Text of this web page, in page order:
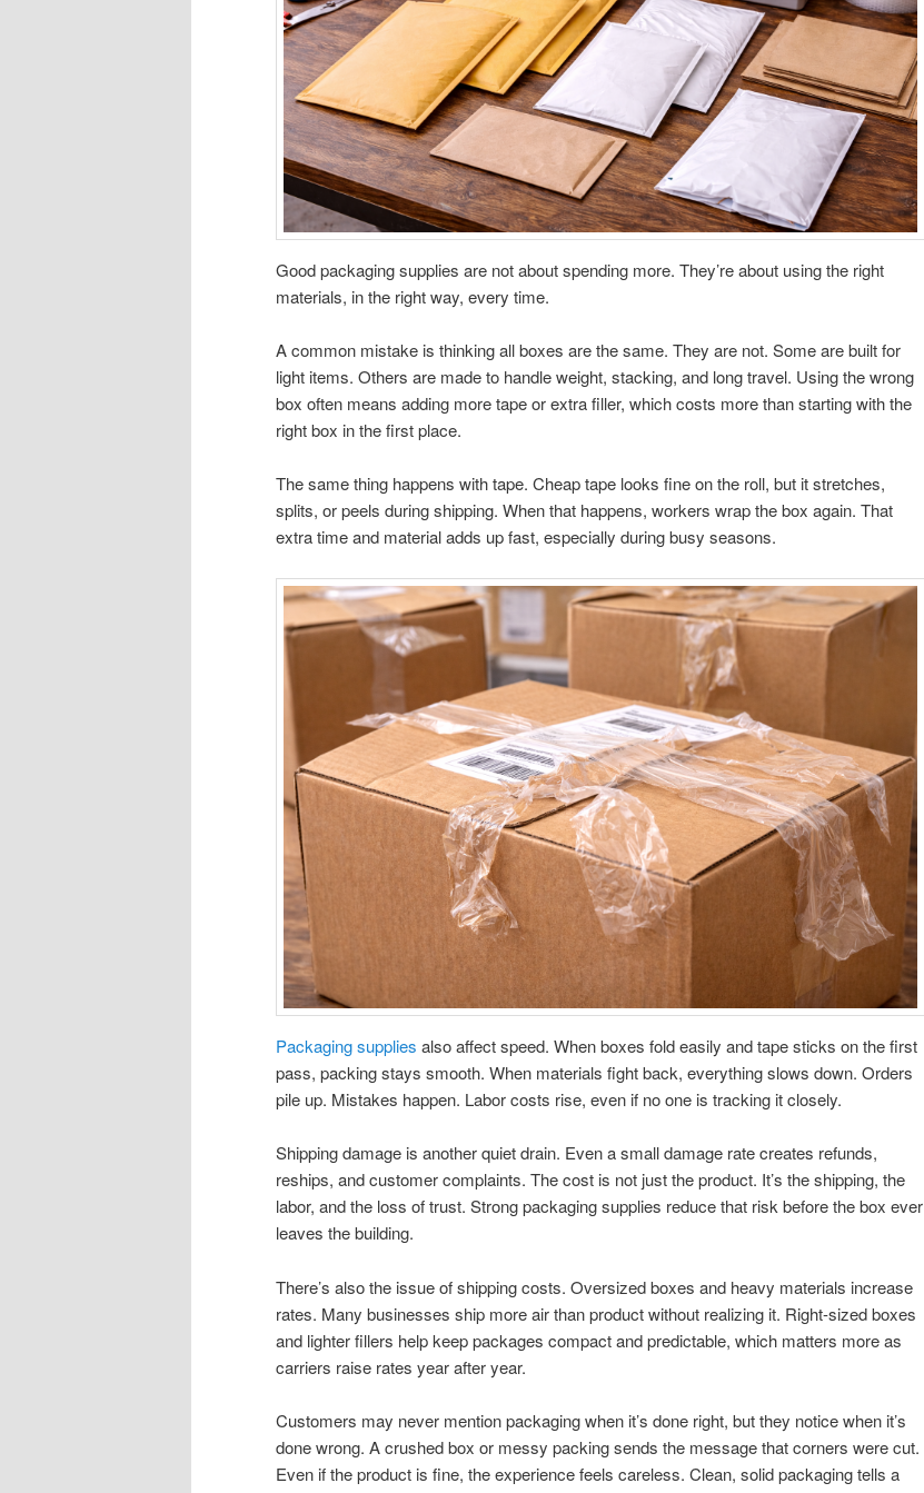
Good packaging supplies are not about spending more. They’re about using the right
materials, in the right way, every time.
A common mistake is thinking all boxes are the same. They are not. Some are built for
light items. Others are made to handle weight, stacking, and long travel. Using the wrong
box often means adding more tape or extra filler, which costs more than starting with the
right box in the first place.
The same thing happens with tape. Cheap tape looks fine on the roll, but it stretches,
splits, or peels during shipping. When that happens, workers wrap the box again. That
extra time and material adds up fast, especially during busy seasons.
Packaging supplies also affect speed. When boxes fold easily and tape sticks on the first
pass, packing stays smooth. When materials fight back, everything slows down. Orders
pile up. Mistakes happen. Labor costs rise, even if no one is tracking it closely.
Shipping damage is another quiet drain. Even a small damage rate creates refunds,
reships, and customer complaints. The cost is not just the product. It’s the shipping, the
labor, and the loss of trust. Strong packaging supplies reduce that risk before the box ever
leaves the building.
There’s also the issue of shipping costs. Oversized boxes and heavy materials increase
rates. Many businesses ship more air than product without realizing it. Right-sized boxes
and lighter fillers help keep packages compact and predictable, which matters more as
carriers raise rates year after year.
Customers may never mention packaging when it’s done right, but they notice when it’s
done wrong. A crushed box or messy packing sends the message that corners were cut.
Even if the product is fine, the experience feels careless. Clean, solid packaging tells a